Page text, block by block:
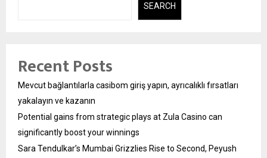
SEARCH
Recent Posts
Mevcut bağlantılarla casibom giriş yapın, ayrıcalıklı fırsatları
yakalayın ve kazanın
Potential gains from strategic plays at Zula Casino can
significantly boost your winnings
Sara Tendulkar’s Mumbai Grizzlies Rise to Second, Peyush